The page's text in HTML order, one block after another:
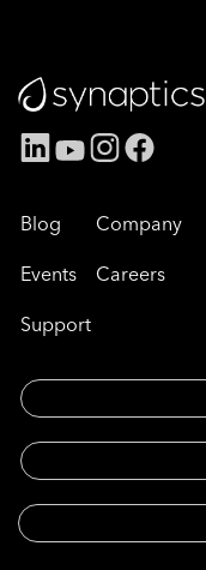
Blog
Events
Support
Company
Careers